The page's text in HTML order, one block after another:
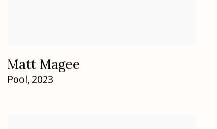
Matt Magee
Pool, 2023